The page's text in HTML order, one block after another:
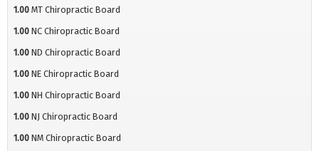
1.00 MT Chiropractic Board
1.00 NC Chiropractic Board
1.00 ND Chiropractic Board
1.00 NE Chiropractic Board
1.00 NH Chiropractic Board
1.00 NJ Chiropractic Board
1.00 NM Chiropractic Board